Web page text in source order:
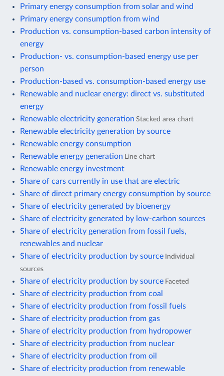
Primary energy consumption from solar and wind
Primary energy consumption from wind
Production vs. consumption-based carbon intensity of
energy
Production- vs. consumption-based energy use per
person
Production-based vs. consumption-based energy use
Renewable and nuclear energy: direct vs. substituted
energy
Renewable electricity generation Stacked area chart
Renewable electricity generation by source
Renewable energy consumption
Renewable energy generation Line chart
Renewable energy investment
Share of cars currently in use that are electric
Share of direct primary energy consumption by source
Share of electricity generated by bioenergy
Share of electricity generated by low-carbon sources
Share of electricity generation from fossil fuels,
renewables and nuclear
Share of electricity production by source Individual
sources
Share of electricity production by source Faceted
Share of electricity production from coal
Share of electricity production from fossil fuels
Share of electricity production from gas
Share of electricity production from hydropower
Share of electricity production from nuclear
Share of electricity production from oil
Share of electricity production from renewable